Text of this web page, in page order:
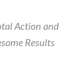
Action and
Results